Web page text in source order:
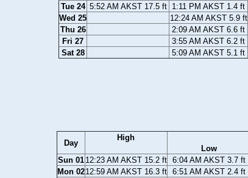
Tue 24 5:52 AM AKST 17.5 ft 1:11 PM AKST 1.4 ft
Wed 25
12:24 AM AKST 5.9 ft
Thu 26
2:09 AM AKST 6.6 ft
Fri 27
3:55 AM AKST 6.2 ft
Sat 28
5:09 AM AKST 5.1 ft
Day
High
Low
Sun 01 12:23 AM AKST 15.2 ft 6:04 AM AKST 3.7 ft
Mon 0212:59 AM AKST 16.3 ft 6:51 AM AKST 2.4 ft